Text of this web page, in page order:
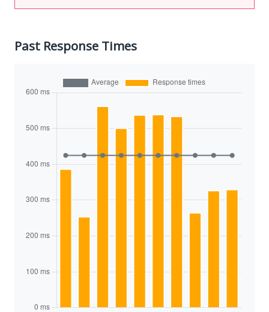
Past Response Times